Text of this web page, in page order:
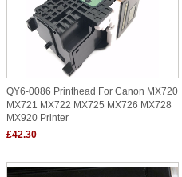
QY6-0086 Printhead For Canon MX720
MX721 MX722 MX725 MX726 MX728
MX920 Printer
£42.30